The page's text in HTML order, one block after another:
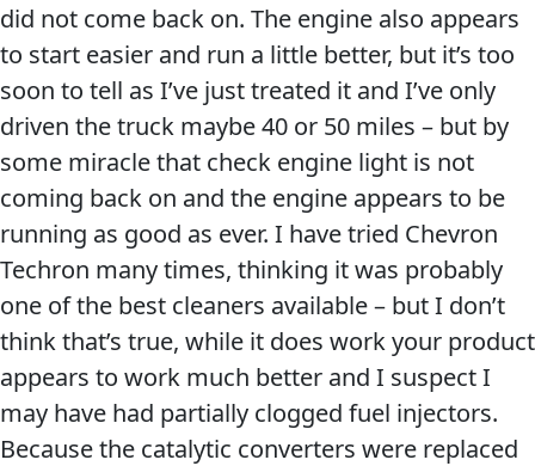
HEAVY DUTY TRUCKING
INDUSTRIAL
MARINE
2-
Cycle
Oil
Engine
Oil
Additives
Fuel
Treatments
Grease
Transmission
did not come back on. The engine also appears
to start easier and run a little better, but it’s too
soon to tell as I’ve just treated it and I’ve only
driven the truck maybe 40 or 50 miles – but by
some miracle that check engine light is not
coming back on and the engine appears to be
running as good as ever. I have tried Chevron
Techron many times, thinking it was probably
one of the best cleaners available – but I don’t
think that’s true, while it does work your product
appears to work much better and I suspect I
may have had partially clogged fuel injectors.
Because the catalytic converters were replaced